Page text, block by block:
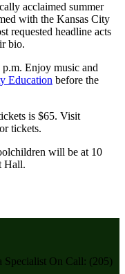
acclaimed summer
with the Kansas City
requested headline acts
bio.
Enjoy music and
Education before the
is $65. Visit
tickets.
will be at 10
Hall.
Specialist On Call: (205)